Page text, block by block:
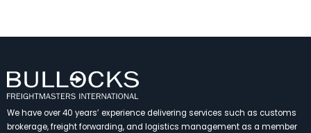
We have over 40 years’ experience delivering services such as customs
brokerage, freight forwarding, and logistics management as a member